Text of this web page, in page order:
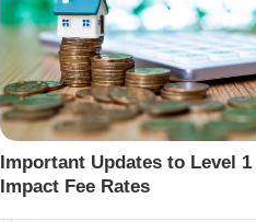
Important Updates to Level 1
Impact Fee Rates